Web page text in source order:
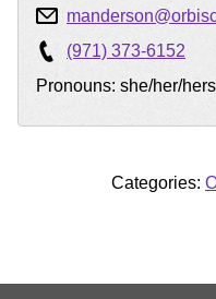
(971) 373-6152
Pronouns: she/her/hers
Categories: